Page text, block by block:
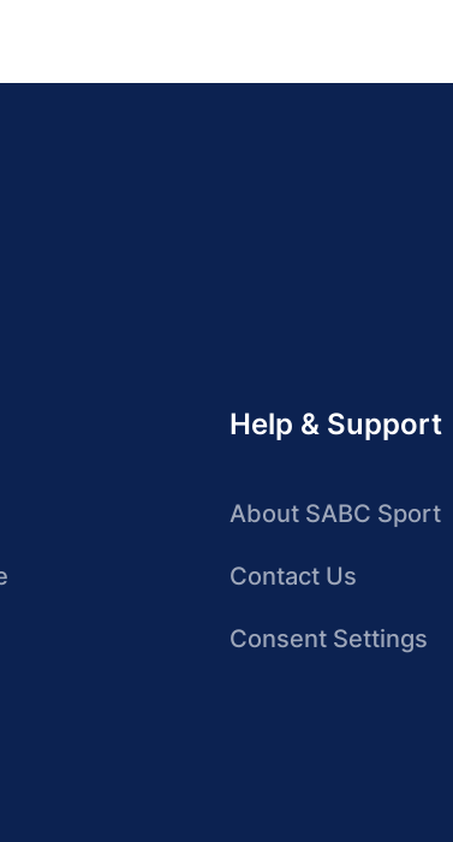
Help & Support
About SABC Sport
Contact Us
Consent Settings